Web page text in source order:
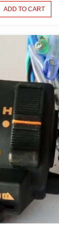
ADD TO CART